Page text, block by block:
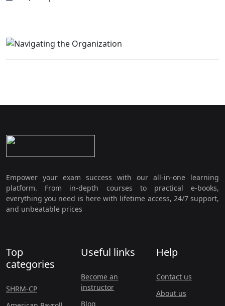
Empower your exam success with our all-in-one learning
platform. From in-depth courses to practical e-books,
everything you need is here with lifetime access, 24/7 support,
and unbeatable prices
Top
categories
SHRM-CP
Useful links
Become an
instructor
Blog
Help
Contact us
About us